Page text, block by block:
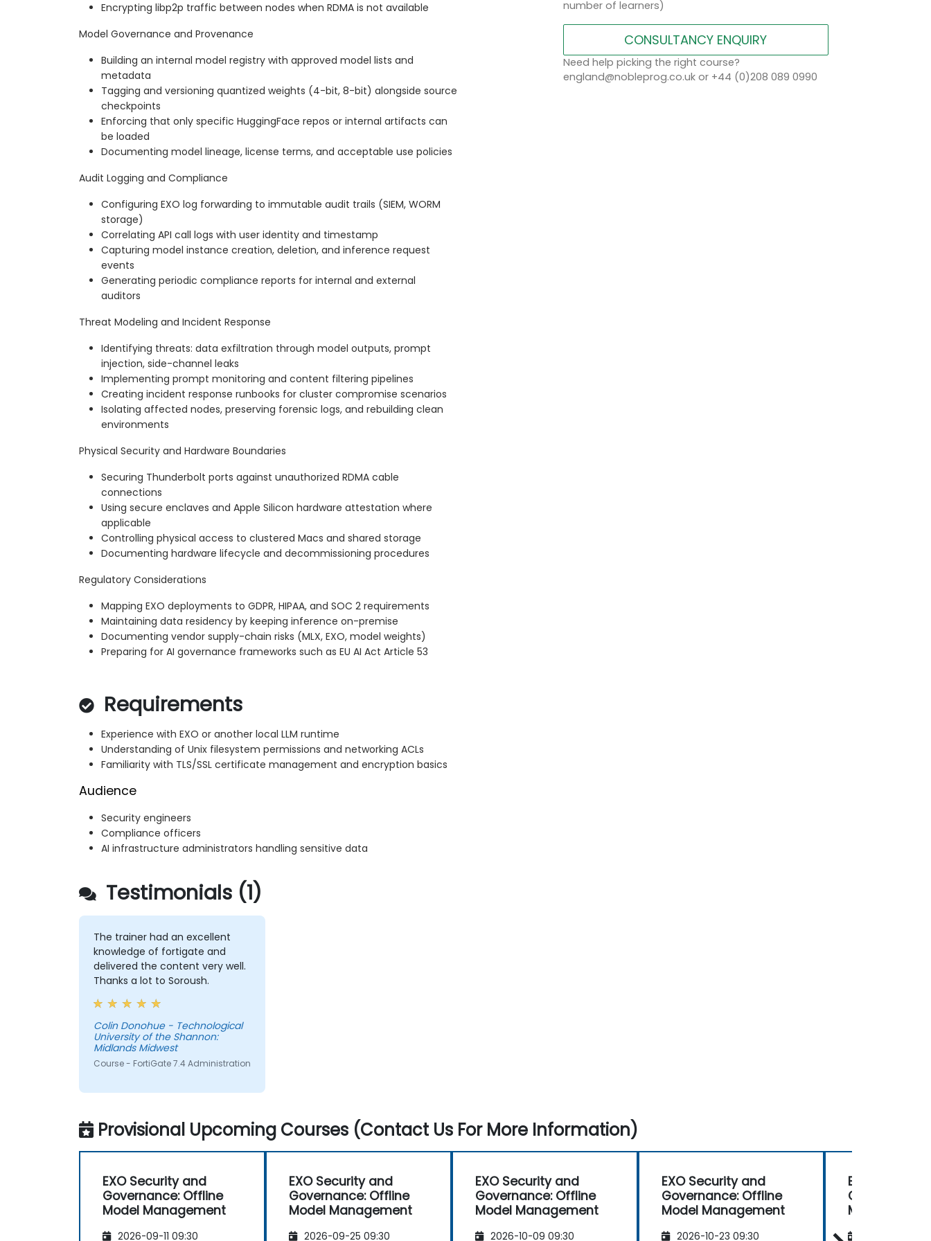
Encrypting libp2p traffic between nodes when RDMA is not available
Model Governance and Provenance
Building an internal model registry with approved model lists and
metadata
Tagging and versioning quantized weights (4-bit, 8-bit) alongside source
checkpoints
Enforcing that only specific HuggingFace repos or internal artifacts can
be loaded
Documenting model lineage, license terms, and acceptable use policies
Audit Logging and Compliance
Configuring EXO log forwarding to immutable audit trails (SIEM, WORM
storage)
Correlating API call logs with user identity and timestamp
Capturing model instance creation, deletion, and inference request
events
Generating periodic compliance reports for internal and external
auditors
Threat Modeling and Incident Response
Identifying threats: data exfiltration through model outputs, prompt
injection, side-channel leaks
Implementing prompt monitoring and content filtering pipelines
Creating incident response runbooks for cluster compromise scenarios
Isolating affected nodes, preserving forensic logs, and rebuilding clean
environments
Physical Security and Hardware Boundaries
Securing Thunderbolt ports against unauthorized RDMA cable
connections
Using secure enclaves and Apple Silicon hardware attestation where
applicable
Controlling physical access to clustered Macs and shared storage
Documenting hardware lifecycle and decommissioning procedures
Regulatory Considerations
Mapping EXO deployments to GDPR, HIPAA, and SOC 2 requirements
Maintaining data residency by keeping inference on-premise
Documenting vendor supply-chain risks (MLX, EXO, model weights)
Preparing for AI governance frameworks such as EU AI Act Article 53
Requirements
Experience with EXO or another local LLM runtime
Understanding of Unix filesystem permissions and networking ACLs
Familiarity with TLS/SSL certificate management and encryption basics
Audience
Security engineers
Compliance officers
AI infrastructure administrators handling sensitive data
number of learners)
CONSULTANCY ENQUIRY
Need help picking the right course?
england@nobleprog.co.uk or +44 (0)208 089 0990
Testimonials (1)
The trainer had an excellent
knowledge of fortigate and
delivered the content very well.
Thanks a lot to Soroush.
Colin Donohue - Technological
University of the Shannon:
Midlands Midwest
Course - FortiGate 7.4 Administration
Provisional Upcoming Courses (Contact Us For More Information)
EXO Security and
Governance: Offline
Model Management
2026-09-11 09:30
EXO Security and
Governance: Offline
Model Management
2026-09-25 09:30
EXO Security and
Governance: Offline
Model Management
2026-10-09 09:30
EXO Security and
Governance: Offline
Model Management
2026-10-23 09:30
EXO Security
Governance:
Model